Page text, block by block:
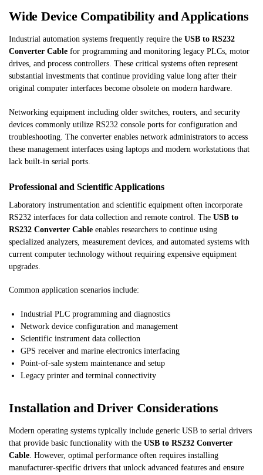
Wide Device Compatibility and Applications
Industrial automation systems frequently require the USB to RS232
Converter Cable for programming and monitoring legacy PLCs, motor
drives, and process controllers. These critical systems often represent
substantial investments that continue providing value long after their
original computer interfaces become obsolete on modern hardware.
Networking equipment including older switches, routers, and security
devices commonly utilize RS232 console ports for configuration and
troubleshooting. The converter enables network administrators to access
these management interfaces using laptops and modern workstations that
lack built-in serial ports.
Professional and Scientific Applications
Laboratory instrumentation and scientific equipment often incorporate
RS232 interfaces for data collection and remote control. The USB to
RS232 Converter Cable enables researchers to continue using
specialized analyzers, measurement devices, and automated systems with
current computer technology without requiring expensive equipment
upgrades.
Common application scenarios include:
Industrial PLC programming and diagnostics
Network device configuration and management
Scientific instrument data collection
GPS receiver and marine electronics interfacing
Point-of-sale system maintenance and setup
Legacy printer and terminal connectivity
Installation and Driver Considerations
Modern operating systems typically include generic USB to serial drivers
that provide basic functionality with the USB to RS232 Converter
Cable. However, optimal performance often requires installing
manufacturer-specific drivers that unlock advanced features and ensure